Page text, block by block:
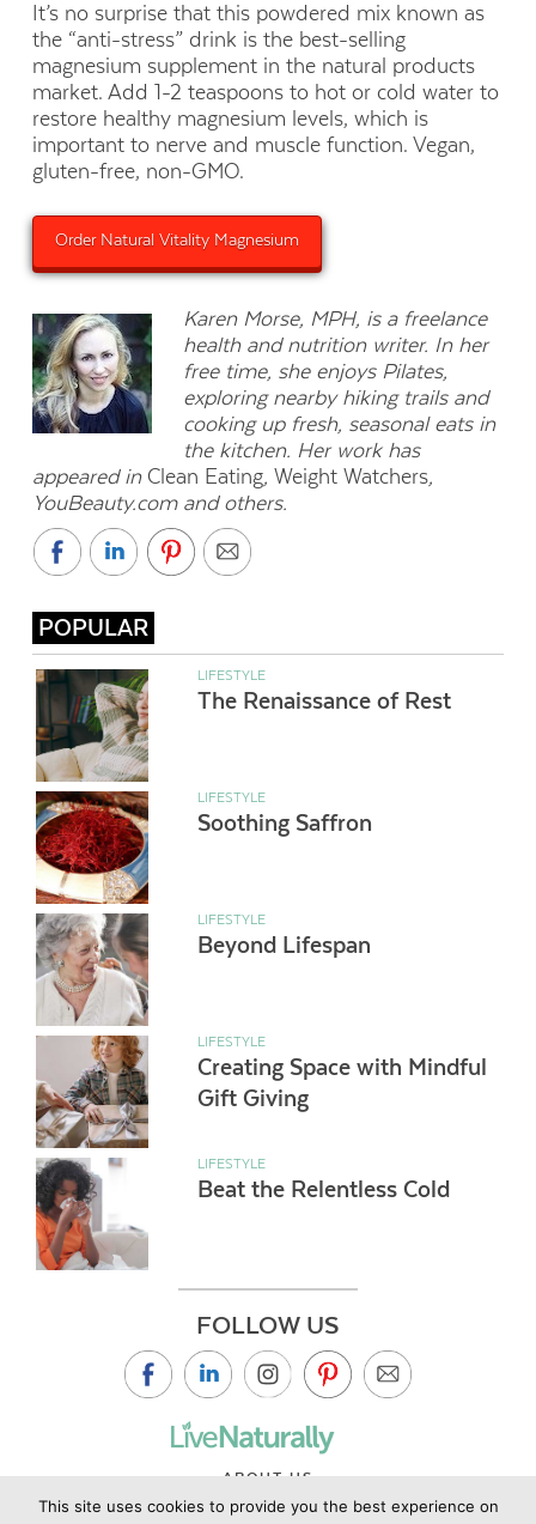
It’s no surprise that this powdered mix known as
the “anti-stress” drink is the best-selling
magnesium supplement in the natural products
market. Add 1-2 teaspoons to hot or cold water to
restore healthy magnesium levels, which is
important to nerve and muscle function. Vegan,
gluten-free, non-GMO.
Order Natural Vitality Magnesium
Karen Morse, MPH, is a freelance
health and nutrition writer. In her
free time, she enjoys Pilates,
exploring nearby hiking trails and
cooking up fresh, seasonal eats in
the kitchen. Her work has
appeared in Clean Eating, Weight Watchers,
YouBeauty.com and others.
POPULAR
LIFESTYLE
The Renaissance of Rest
LIFESTYLE
Soothing Saffron
LIFESTYLE
Beyond Lifespan
LIFESTYLE
Creating Space with Mindful
Gift Giving
LIFESTYLE
Beat the Relentless Cold
FOLLOW US
ABOUT US
CONTACT US
This site uses cookies to provide you the best experience on